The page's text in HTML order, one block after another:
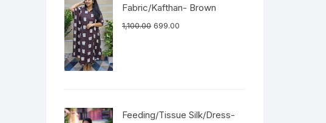
Fabric/Kafthan- Brown
1,100.00 699.00
Feeding/Tissue Silk/Dress-